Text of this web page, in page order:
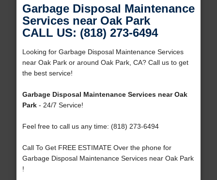
Garbage Disposal Maintenance
Services near Oak Park
CALL US: (818) 273-6494
Looking for Garbage Disposal Maintenance Services
near Oak Park or around Oak Park, CA? Call us to get
the best service!
Garbage Disposal Maintenance Services near Oak
Park- 24/7 Service!
Feel free to call us any time: (818) 273-6494
Call To Get FREE ESTIMATE Over the phone for
Garbage Disposal Maintenance Services near Oak Park
!